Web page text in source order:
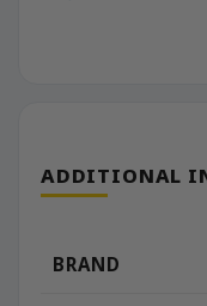
ADDITIONAL
BRAND